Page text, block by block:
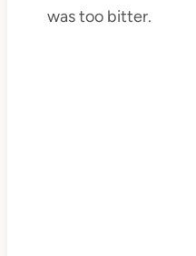
was too bitter.